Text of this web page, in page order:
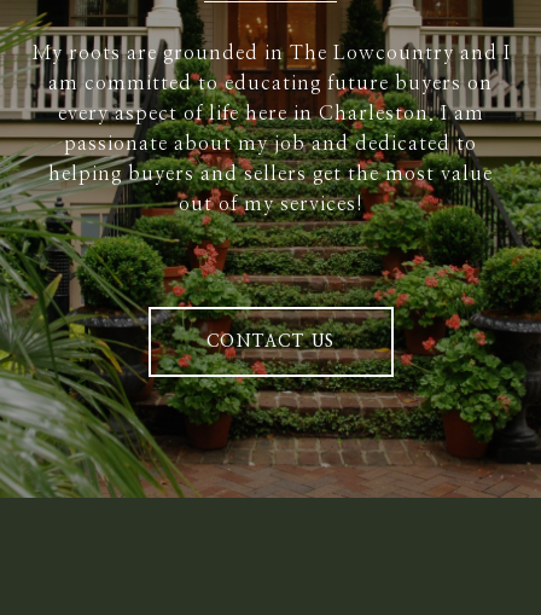
My roots are grounded in The Lowcountry and I
am committed to educating future buyers on
every aspect of life here in Charleston. I am
passionate about my job and dedicated to
helping buyers and sellers get the most value
out of my services!
CONTACT US